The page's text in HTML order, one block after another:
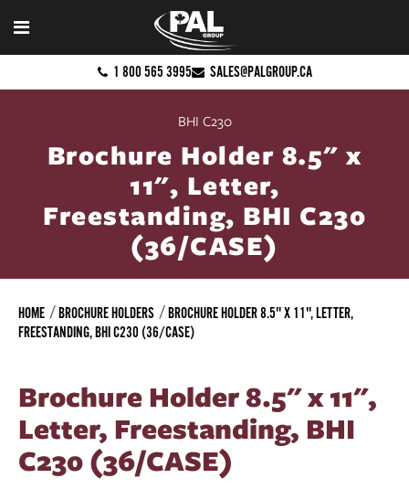
1 800 565 3995 SALES@PALGROUP.CA
BHI C230
Brochure Holder 8.5" x
11", Letter,
Freestanding, BHI C230
(36/CASE)
HOME BROCHURE HOLDERS
BROCHURE HOLDER 8.5" X 11", LETTER,
FREESTANDING, BHI C230 (36/CASE)
Brochure Holder 8.5" x 11",
Letter, Freestanding, BHI
C230 (36/CASE)